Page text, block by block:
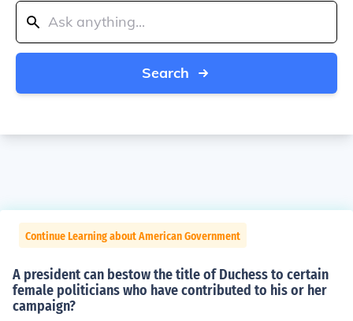
Search
Continue Learning about American Government
A president can bestow the title of Duchess to certain
female politicians who have contributed to his or her
campaign?